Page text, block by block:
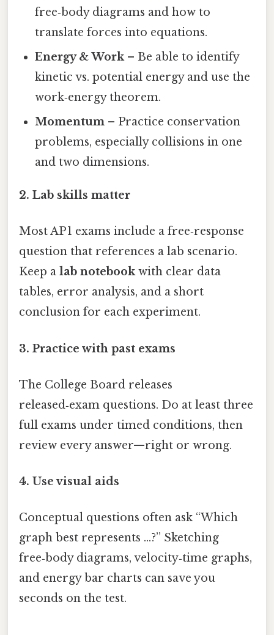
free‑body diagrams and how to
translate forces into equations.
Energy & Work– Be able to identify
kinetic vs. potential energy and use the
work‑energy theorem.
Momentum – Practice conservation
problems, especially collisions in one
and two dimensions.
2. Lab skills matter
Most AP 1 exams include a free‑response
question that references a lab scenario.
Keep a lab notebookwith clear data
tables, error analysis, and a short
conclusion for each experiment.
3. Practice with past exams
The College Board releases
released‑exam questions. Do at least three
full exams under timed conditions, then
review every answer—right or wrong.
4. Use visual aids
Conceptual questions often ask “Which
graph best represents …?” Sketching
free‑body diagrams, velocity‑time graphs,
and energy bar charts can save you
seconds on the test.